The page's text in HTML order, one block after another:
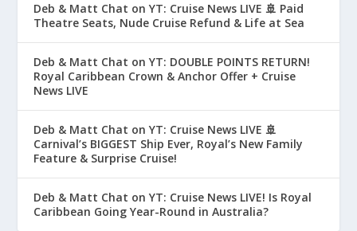
Deb & Matt Chat on YT: Cruise News LIVE 🚢 Paid
Theatre Seats, Nude Cruise Refund & Life at Sea
Deb & Matt Chat on YT: DOUBLE POINTS RETURN!
Royal Caribbean Crown & Anchor Offer + Cruise
News LIVE
Deb & Matt Chat on YT: Cruise News LIVE 🚢
Carnival’s BIGGEST Ship Ever, Royal’s New Family
Feature & Surprise Cruise!
Deb & Matt Chat on YT: Cruise News LIVE! Is Royal
Caribbean Going Year-Round in Australia?